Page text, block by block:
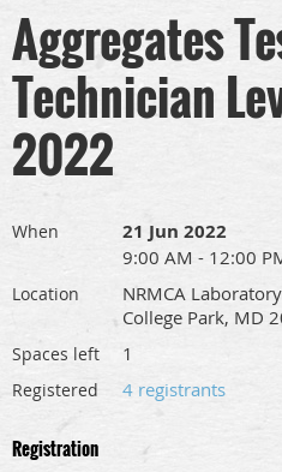
Aggregates
Technician
2022
When 21 Jun 2022
9:00 AM - 12:00
Location
NRMCA
College Park, MD
Spaces left 1
Registered 4 registrants
Registration